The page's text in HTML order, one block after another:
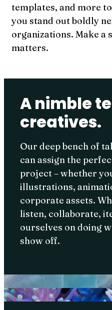
templates, and more
you stand out boldly
organizations. Make a
matters.
A nimble
creatives.
Our deep bench of
can assign the
project – whether
illustrations,
corporate assets.
listen, collaborate,
ourselves on doing
show off.